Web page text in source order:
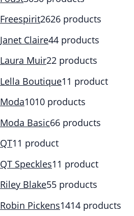
Freespirit2626 products
Janet Claire44 products
Laura Muir22 products
Lella Boutique1 1 product
Moda1010 products
Moda Basic66 products
QT1 1 product
QT Speckles1 1 product
Riley Blake55 products
Robin Pickens1414 products